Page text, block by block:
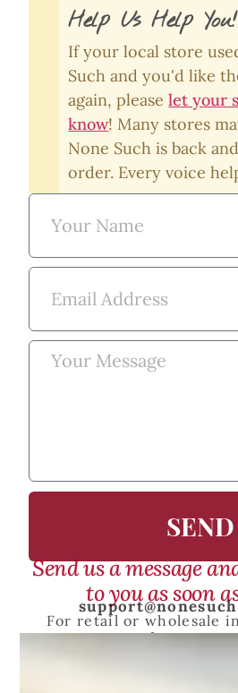
Help Us Help You!
If your local store
Such and you'd like
again, pleaselet your
know! Many stores
None Such is back
order. Every voice
SEND
Send us a message
to you as soon
For retail or wholesale
contact